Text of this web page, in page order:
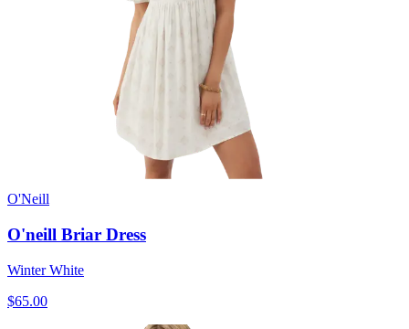
O'Neill
O'neill Briar Dress
Winter White
$65.00